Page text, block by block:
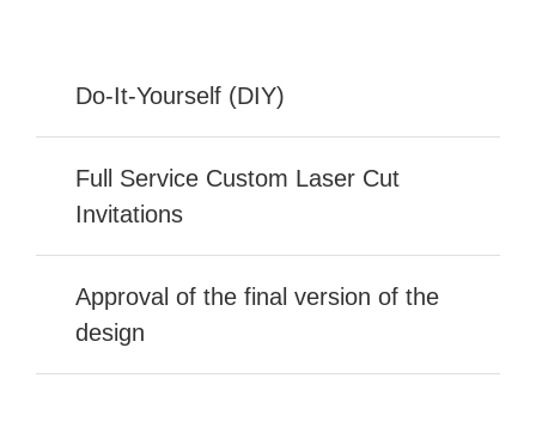
Do-It-Yourself (DIY)
Full Service Custom Laser Cut
Invitations
Approval of the final version of the
design